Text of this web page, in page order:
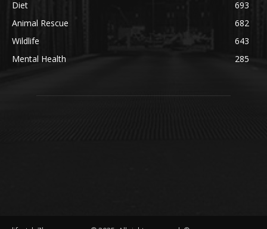
Diet
693
Animal Rescue
682
Wildlife
643
Mental Health
285